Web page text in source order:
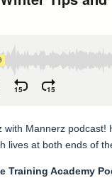
Mannerz
lives at both ends of
Training Academy